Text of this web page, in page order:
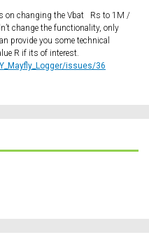
on changing the Vbat Rs to 1M /
change the functionality, only
provide you some technical
R if its of interest.
issues/36